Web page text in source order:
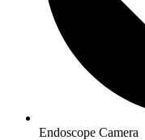
Endoscope Camera